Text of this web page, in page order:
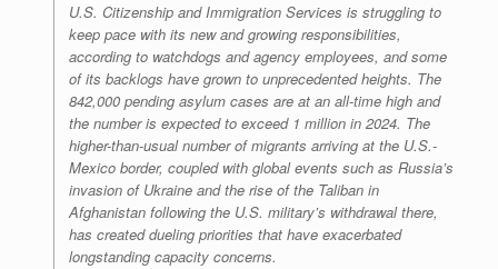
U.S. Citizenship and Immigration Services is struggling to
keep pace with its new and growing responsibilities,
according to watchdogs and agency employees, and some
of its backlogs have grown to unprecedented heights. The
842,000 pending asylum cases are at an all-time high and
the number is expected to exceed 1 million in 2024. The
higher-than-usual number of migrants arriving at the U.S.-
Mexico border, coupled with global events such as Russia’s
invasion of Ukraine and the rise of the Taliban in
Afghanistan following the U.S. military’s withdrawal there,
has created dueling priorities that have exacerbated
longstanding capacity concerns.